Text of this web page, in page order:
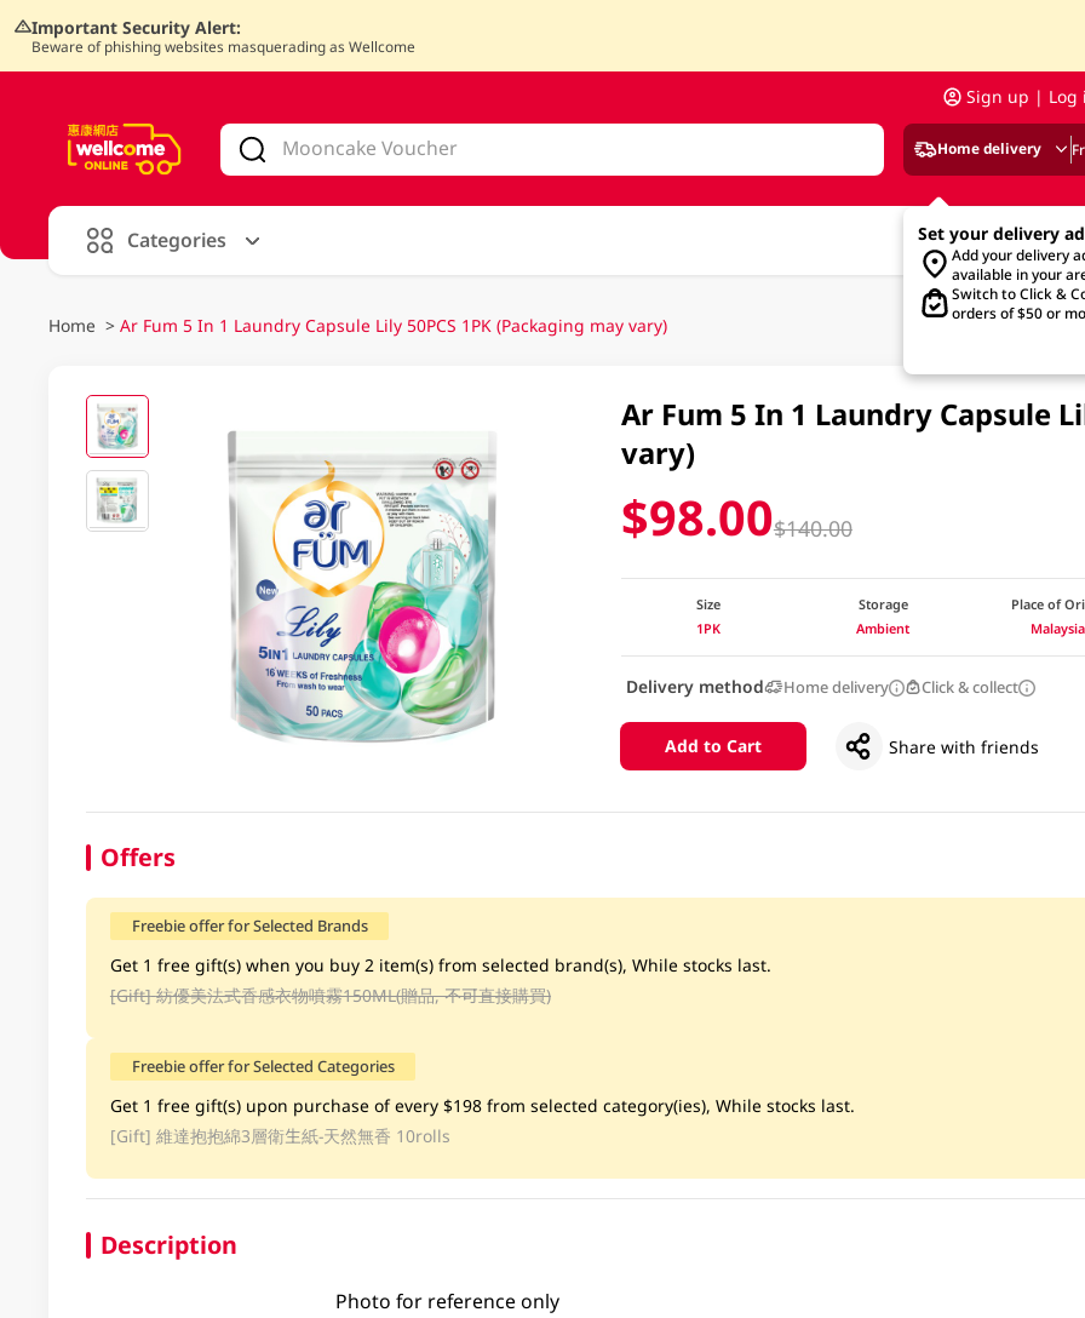
Important Security Alert:
Beware of phishing websites masquerading as Wellcome
Sign up | Log
Home delivery
Set your delivery
Add your delivery
available in your
Switch to Click &
orders of $50 or
Categories
Home > Ar Fum 5 In 1 Laundry Capsule Lily 50PCS 1PK (Packaging may vary)
Ar Fum 5 In 1 Laundry Capsule
vary)
$98.00$140.00
Size
1PK
Storage
Ambient
Place of
Malaysia
Delivery method Home delivery Click & collect
Add to Cart Share with friends
Offers
Freebie offer for Selected Brands
Get 1 free gift(s) when you buy 2 item(s) from selected brand(s), While stocks last.
[Gift] 紡優美法式香感衣物噴霧150ML(贈品, 不可直接購買)
Freebie offer for Selected Categories
Get 1 free gift(s) upon purchase of every $198 from selected category(ies), While stocks last.
[Gift] 維達抱抱綿3層衛生紙-天然無香 10rolls
Description
Photo for reference only